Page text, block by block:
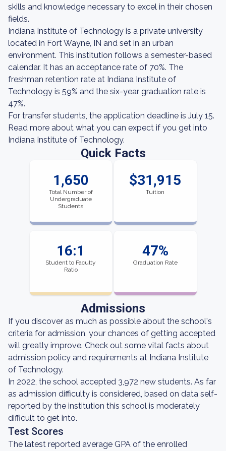
skills and knowledge necessary to excel in their chosen
fields.
Indiana Institute of Technology is a private university
located in Fort Wayne, IN and set in an urban
environment. This institution follows a semester-based
calendar. It has an acceptance rate of 70%. The
freshman retention rate at Indiana Institute of
Technology is 59% and the six-year graduation rate is
47%.
For transfer students, the application deadline is July 15.
Read more about what you can expect if you get into
Indiana Institute of Technology.
Quick Facts
1,650
Total Number of
Undergraduate
Students
$31,915
Tuition
16:1
Student to Faculty
Ratio
47%
Graduation Rate
Admissions
If you discover as much as possible about the school's
criteria for admission, your chances of getting accepted
will greatly improve. Check out some vital facts about
admission policy and requirements at Indiana Institute
of Technology.
In 2022, the school accepted 3,972 new students. As far
as admission difficulty is considered, based on data self-
reported by the institution this school is moderately
difficult to get into.
Test Scores
The latest reported average GPA of the enrolled